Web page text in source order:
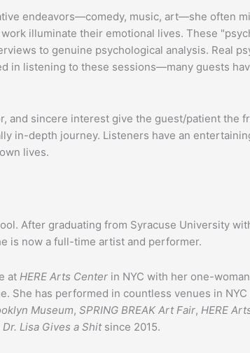
endeavors—comedy, music, art—she often
illuminate their emotional lives. These
to genuine psychological analysis. Real
in listening to these sessions—many guests
and sincere interest give the guest/patient the
in-depth journey. Listeners have an
lives.
After graduating from Syracuse University
is now a full-time artist and performer.
at HERE Arts Center in NYC with her one-
She has performed in countless venues in NYC
Museum, SPRING BREAK Art Fair, HERE
Dr. Lisa Gives a Shit since 2015.